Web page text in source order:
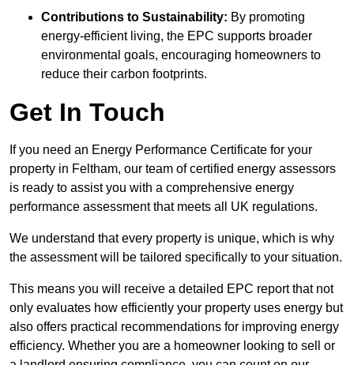
Contributions to Sustainability: By promoting
energy-efficient living, the EPC supports broader
environmental goals, encouraging homeowners to
reduce their carbon footprints.
Get In Touch
If you need an Energy Performance Certificate for your
property in Feltham, our team of certified energy assessors
is ready to assist you with a comprehensive energy
performance assessment that meets all UK regulations.
We understand that every property is unique, which is why
the assessment will be tailored specifically to your situation.
This means you will receive a detailed EPC report that not
only evaluates how efficiently your property uses energy but
also offers practical recommendations for improving energy
efficiency. Whether you are a homeowner looking to sell or